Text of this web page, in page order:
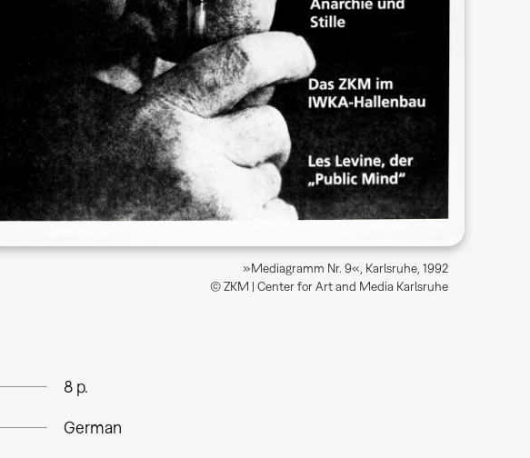
»Mediagramm Nr. 9«, Karlsruhe, 1992
© ZKM | Center for Art and Media Karlsruhe
8 p.
German